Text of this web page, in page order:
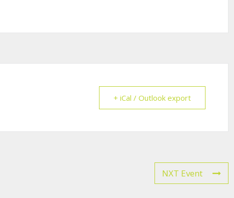
+ iCal / Outlook export
NXT Event